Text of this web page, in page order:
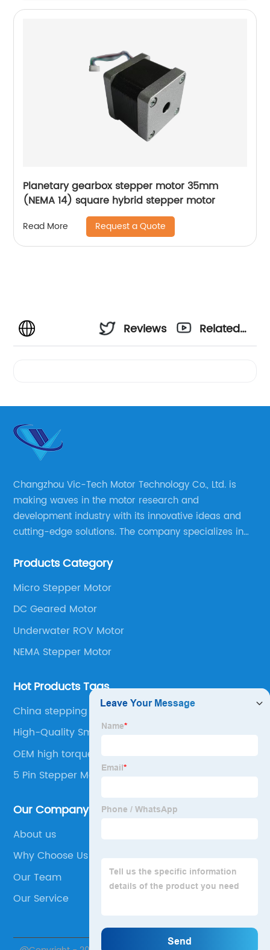
Planetary gearbox stepper motor 35mm
(NEMA 14) square hybrid stepper motor
Read More Request a Quote
Reviews
Related
Changzhou Vic-Tech Motor Technology Co., Ltd. is
making waves in the motor research and
development industry with its innovative ideas and
cutting-edge solutions. The company specializes in
well as motor product processing and production.
Products Category
Micro Stepper Motor
DC Geared Motor
Underwater ROV Motor
NEMA Stepper Motor
Hot Products Tags
China stepping motor miniatur
High-Quality Small Dc Motors
OEM high torque micro stepper motor
5 Pin Stepper Motor
Our Company
About us
Why Choose Us
Our Team
Our Service